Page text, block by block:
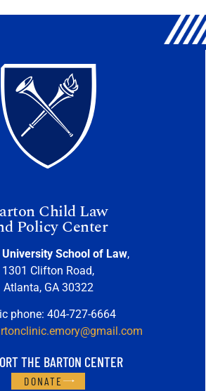
Child Law
Policy Center
University School of Law,
1301 Clifton Road,
Atlanta, GA 30322
phone: 404-727-6664
THE BARTON CENTER
DONATE